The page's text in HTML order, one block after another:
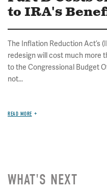
to IRA's
The Inflation Reduction Act’s
redesign will cost much more
to the Congressional Budget
not...
READ MORE
WHAT'S NEXT